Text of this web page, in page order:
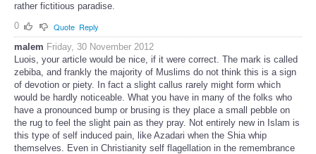
rather fictitious paradise.
0
Quote Reply
malem Friday, 30 November 2012
Luois, your article would be nice, if it were correct. The mark is called
zebiba, and frankly the majority of Muslims do not think this is a sign
of devotion or piety. In fact a slight callus rarely might form which
would be hardly noticeable. What you have in many of the folks who
have a pronounced bump or brusing is they place a small pebble on
the rug to feel the slight pain as they pray. Not entirely new in Islam is
this type of self induced pain, like Azadari when the Shia whip
themselves. Even in Christianity self flagellation in the remembrance